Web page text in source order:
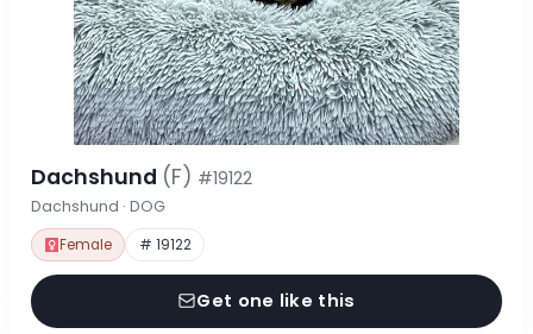
Dachshund (F) #19122
Dachshund · DOG
Female # 19122
Get one like this